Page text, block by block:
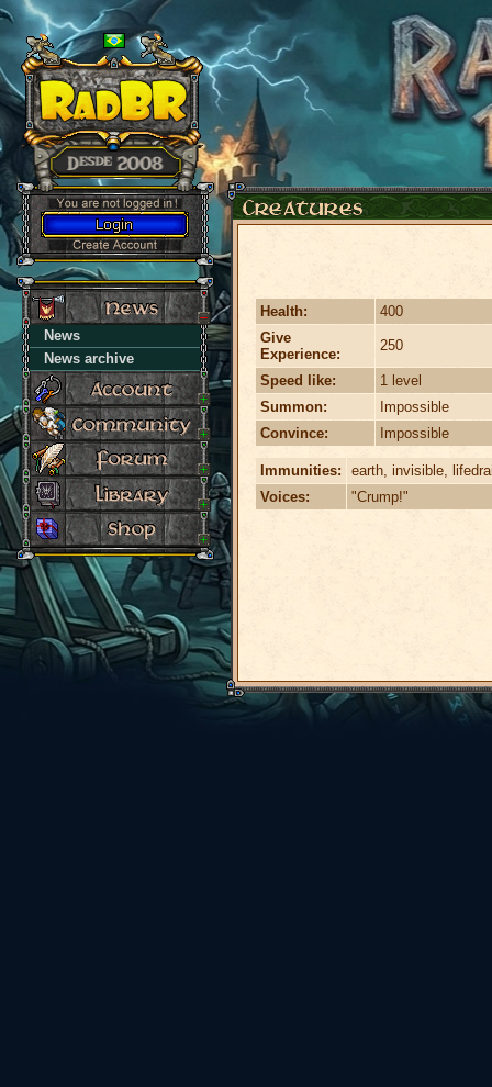
News
News archive
Health:
400
Give
Experience:
250
Speed like:
1 level
Summon:
Impossible
Convince:
Impossible
Immunities:
earth, invisible,
Voices:
"Crump!"